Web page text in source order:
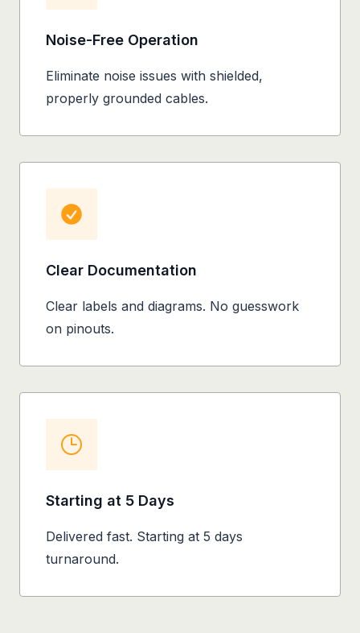
Noise-Free Operation
Eliminate noise issues with shielded,
properly grounded cables.
Clear Documentation
Clear labels and diagrams. No guesswork
on pinouts.
Starting at 5 Days
Delivered fast. Starting at 5 days
turnaround.